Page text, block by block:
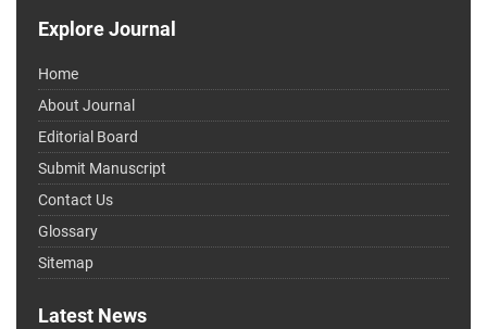
Explore Journal
Home
About Journal
Editorial Board
Submit Manuscript
Contact Us
Glossary
Sitemap
Latest News